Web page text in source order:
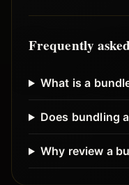
Frequently
What is a
Does bundling
Why review a